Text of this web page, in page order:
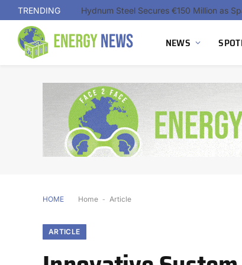
TRENDING
NEWS
HOME Home - Article
ARTICLE